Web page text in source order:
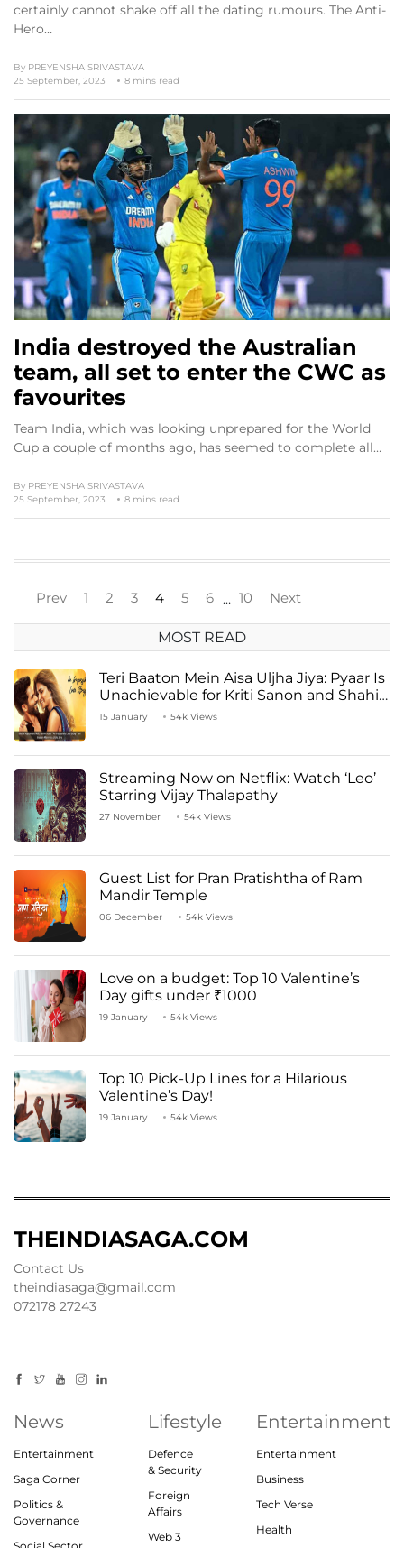
certainly cannot shake off all the dating rumours. The Anti-
Hero…
By PREYENSHA SRIVASTAVA
25 September, 2023
8 mins read
India destroyed the Australian
team, all set to enter the CWC as
favourites
Team India, which was looking unprepared for the World
Cup a couple of months ago, has seemed to complete all…
By PREYENSHA SRIVASTAVA
25 September, 2023
8 mins read
Prev 1 2 3 4 5 6 … 10 Next
MOST READ
Teri Baaton Mein Aisa Uljha Jiya: Pyaar Is
Unachievable for Kriti Sanon and Shahid
Kapoor
15 January 54k Views
Streaming Now on Netflix: Watch ‘Leo’
Starring Vijay Thalapathy
27 November 54k Views
Guest List for Pran Pratishtha of Ram
Mandir Temple
06 December 54k Views
Love on a budget: Top 10 Valentine’s
Day gifts under ₹1000
19 January 54k Views
Top 10 Pick-Up Lines for a Hilarious
Valentine’s Day!
19 January 54k Views
THEINDIASAGA.COM
Contact Us
theindiasaga@gmail.com
072178 27243
News
Entertainment
Saga Corner
Politics &
Governance
Lifestyle
Defence
& Security
Foreign
Affairs
Web 3
Entertainment
Entertainment
Business
Tech Verse
Health